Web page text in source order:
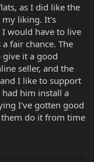
as I did like the
my liking. It's
would have to live
fair chance. The
it a good
seller, and the
I like to support
him install a
I've gotten good
do it from time